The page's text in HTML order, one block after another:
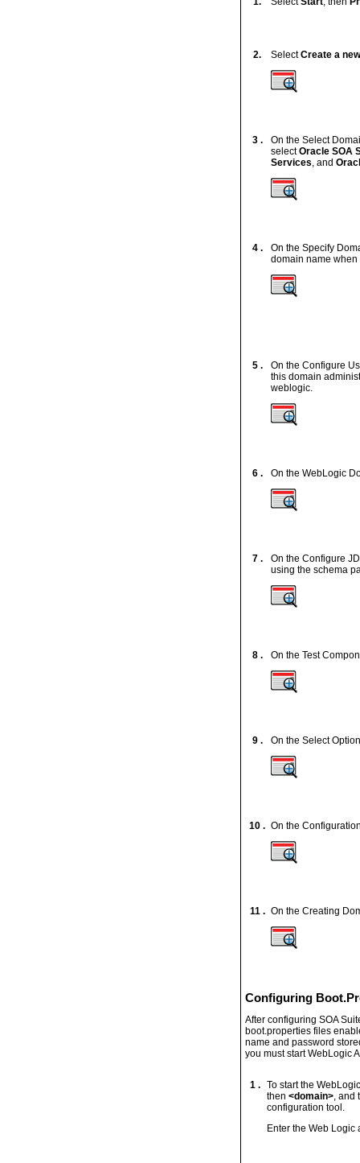
2. SelectCreate a
3 .
On the Select
selectOracle SOA
Services , and
4 .
On the Specify
domain name
5 .
On the Configure
this domain
weblogic.
6 . On the WebLogic
7 .
On the Configure
using the schema
8 . On the Test
9 . On the Select
10 . On the
11 . On the Creating
Configuring
After configuring SOA
boot.properties files
name and password
you must start WebLogic
1 . To start the
then <domain>, and
configuration tool.
Enter the Web